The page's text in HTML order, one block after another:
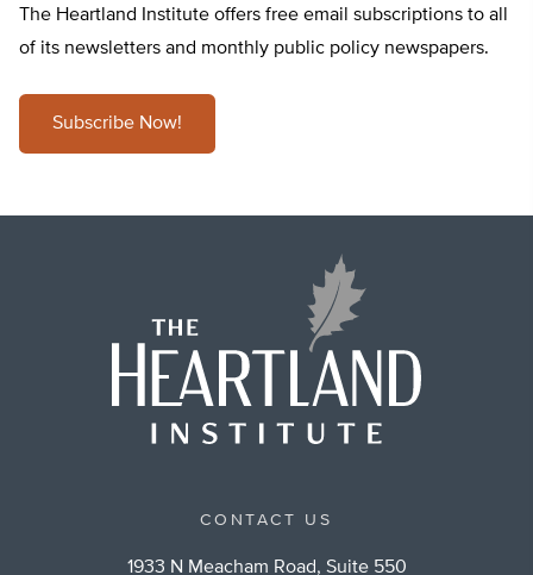
The Heartland Institute offers free email subscriptions to all
of its newsletters and monthly public policy newspapers.
Subscribe Now!
CONTACT US
1933 N Meacham Road, Suite 550